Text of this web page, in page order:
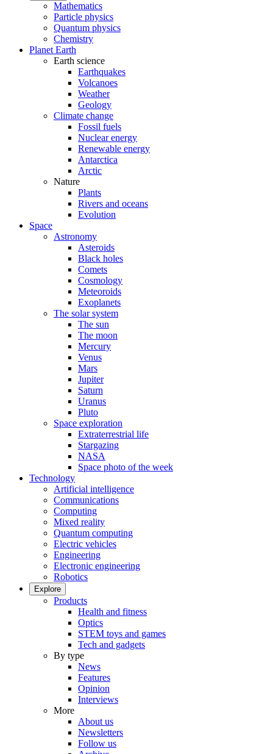
Mathematics
Particle physics
Quantum physics
Chemistry
Planet Earth
Earth science
Earthquakes
Volcanoes
Weather
Geology
Climate change
Fossil fuels
Nuclear energy
Renewable energy
Antarctica
Arctic
Nature
Plants
Rivers and oceans
Evolution
Space
Astronomy
Asteroids
Black holes
Comets
Cosmology
Meteoroids
Exoplanets
The solar system
The sun
The moon
Mercury
Venus
Mars
Jupiter
Saturn
Uranus
Pluto
Space exploration
Extraterrestrial life
Stargazing
NASA
Space photo of the week
Technology
Artificial intelligence
Communications
Computing
Mixed reality
Quantum computing
Electric vehicles
Engineering
Electronic engineering
Robotics
Explore
Products
Health and fitness
Optics
STEM toys and games
Tech and gadgets
By type
News
Features
Opinion
Interviews
More
About us
Newsletters
Follow us